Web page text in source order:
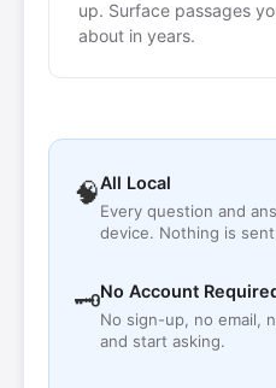
up. Surface passages
about in years.
🧠All Local
Every question and
device. Nothing is
🗝No Account
No sign-up, no email,
and start asking.